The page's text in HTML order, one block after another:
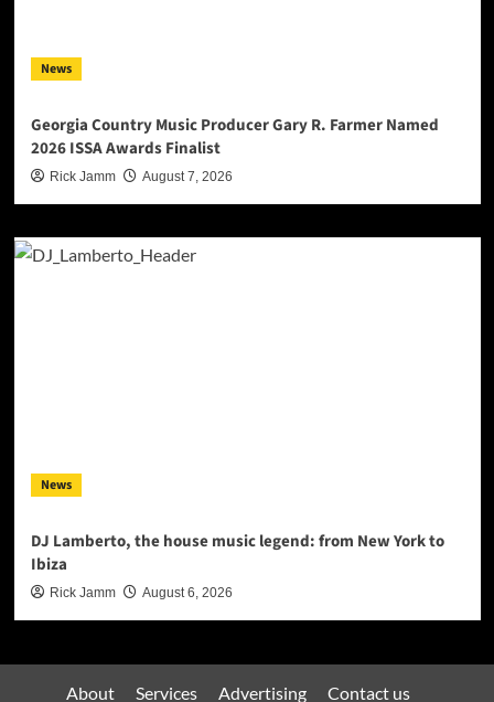
News
Georgia Country Music Producer Gary R. Farmer Named
2026 ISSA Awards Finalist
Rick Jamm August 7, 2026
News
DJ Lamberto, the house music legend: from New York to
Ibiza
Rick Jamm August 6, 2026
About Services Advertising Contact us